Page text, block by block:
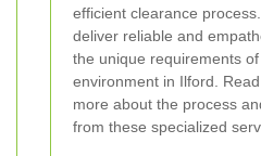
efficient clearance
deliver reliable and
the unique requirements
environment in Ilford.
more about the process
from these specialized